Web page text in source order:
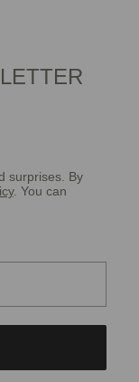
surprises. By
. You can